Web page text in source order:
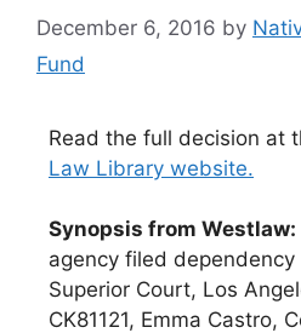
December 6, 2016 by
Fund
Read the full decision at
Law Library website.
Synopsis from Westlaw:
agency filed
Superior Court, Los
CK81121, Emma Castro,